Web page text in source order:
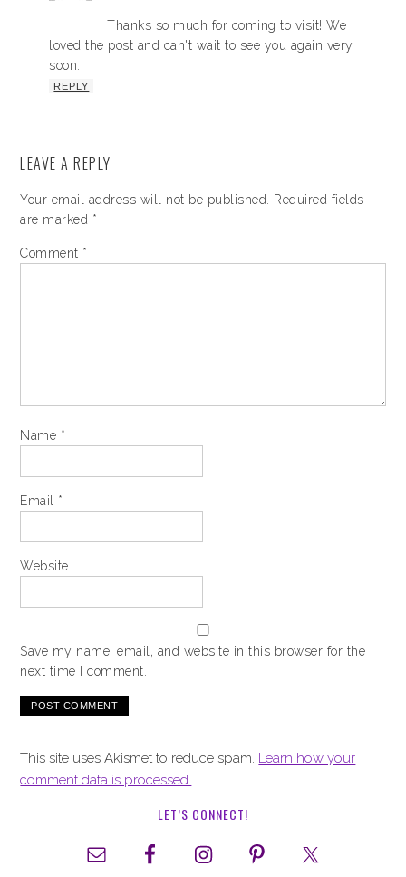
Thanks so much for coming to visit! We
loved the post and can't wait to see you again very
soon.
REPLY
LEAVE A REPLY
Your email address will not be published.
Required fields
are marked *
Comment *
Name *
Email *
Website
Save my name, email, and website in this browser for the
next time I comment.
This site uses Akismet to reduce spam. Learn how your
comment data is processed.
LET’S CONNECT!